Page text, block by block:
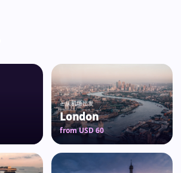
从机场出发
London
from USD 60